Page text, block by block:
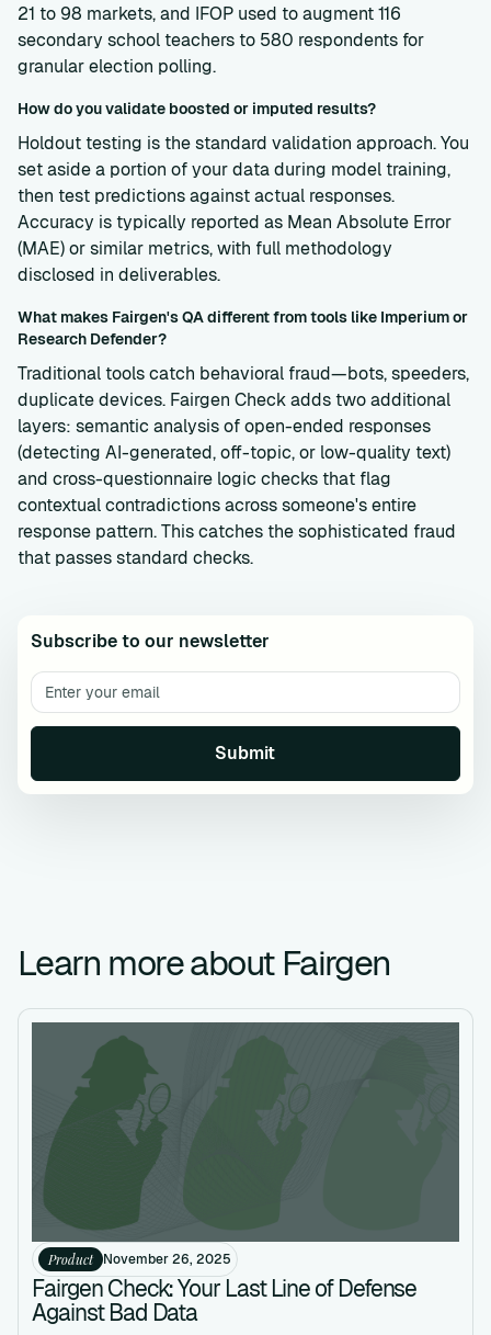
21 to 98 markets, and IFOP used to augment 116
secondary school teachers to 580 respondents for
granular election polling.
How do you validate boosted or imputed results?
Holdout testing is the standard validation approach. You
set aside a portion of your data during model training,
then test predictions against actual responses.
Accuracy is typically reported as Mean Absolute Error
(MAE) or similar metrics, with full methodology
disclosed in deliverables.
What makes Fairgen's QA different from tools like Imperium or
Research Defender?
Traditional tools catch behavioral fraud—bots, speeders,
duplicate devices. Fairgen Check adds two additional
layers: semantic analysis of open-ended responses
(detecting AI-generated, off-topic, or low-quality text)
and cross-questionnaire logic checks that flag
contextual contradictions across someone's entire
response pattern. This catches the sophisticated fraud
that passes standard checks.
Subscribe to our newsletter
Learn more about Fairgen
Product November 26, 2025
Fairgen Check: Your Last Line of Defense
Against Bad Data